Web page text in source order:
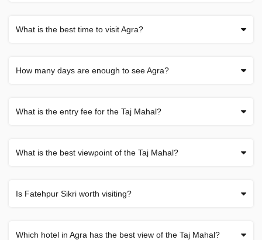
What is the best time to visit Agra?
How many days are enough to see Agra?
What is the entry fee for the Taj Mahal?
What is the best viewpoint of the Taj Mahal?
Is Fatehpur Sikri worth visiting?
Which hotel in Agra has the best view of the Taj Mahal?